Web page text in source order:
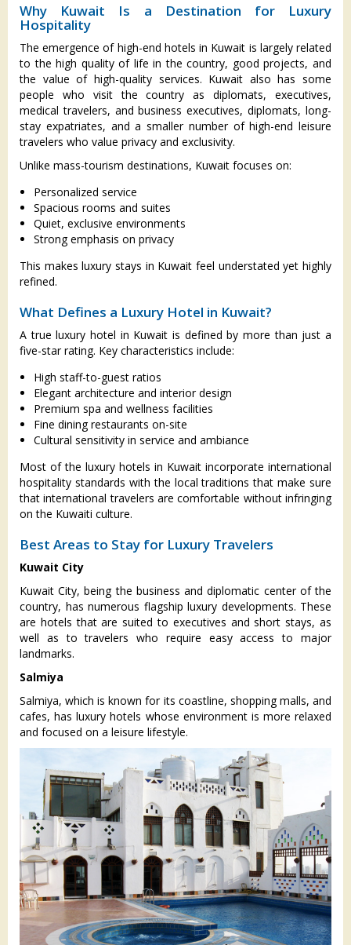
Why Kuwait Is a Destination for Luxury
Hospitality
The emergence of high-end hotels in Kuwait is largely related
to the high quality of life in the country, good projects, and
the value of high-quality services. Kuwait also has some
people who visit the country as diplomats, executives,
medical travelers, and business executives, diplomats, long-
stay expatriates, and a smaller number of high-end leisure
travelers who value privacy and exclusivity.
Unlike mass-tourism destinations, Kuwait focuses on:
Personalized service
Spacious rooms and suites
Quiet, exclusive environments
Strong emphasis on privacy
This makes luxury stays in Kuwait feel understated yet highly
refined.
What Defines a Luxury Hotel in Kuwait?
A true luxury hotel in Kuwait is defined by more than just a
five-star rating. Key characteristics include:
High staff-to-guest ratios
Elegant architecture and interior design
Premium spa and wellness facilities
Fine dining restaurants on-site
Cultural sensitivity in service and ambiance
Most of the luxury hotels in Kuwait incorporate international
hospitality standards with the local traditions that make sure
that international travelers are comfortable without infringing
on the Kuwaiti culture.
Best Areas to Stay for Luxury Travelers
Kuwait City
Kuwait City, being the business and diplomatic center of the
country, has numerous flagship luxury developments. These
are hotels that are suited to executives and short stays, as
well as to travelers who require easy access to major
landmarks.
Salmiya
Salmiya, which is known for its coastline, shopping malls, and
cafes, has luxury hotels whose environment is more relaxed
and focused on a leisure lifestyle.